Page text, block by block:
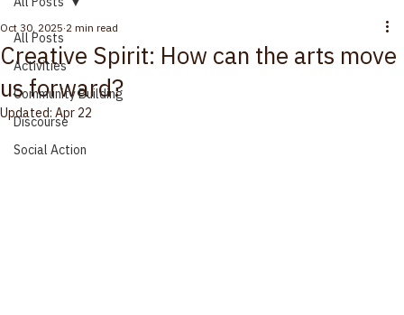
All Posts
Activities
Community Building
Discourse
All Posts
Creative Spirit: How can the arts move
us forward?
Oct 30, 2025 2 min read
Updated:Apr 22